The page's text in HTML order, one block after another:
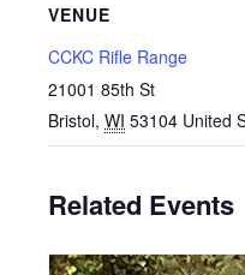
VENUE
CCKC Rifle Range
21001 85th St
Bristol, WI 53104 United
Related Events